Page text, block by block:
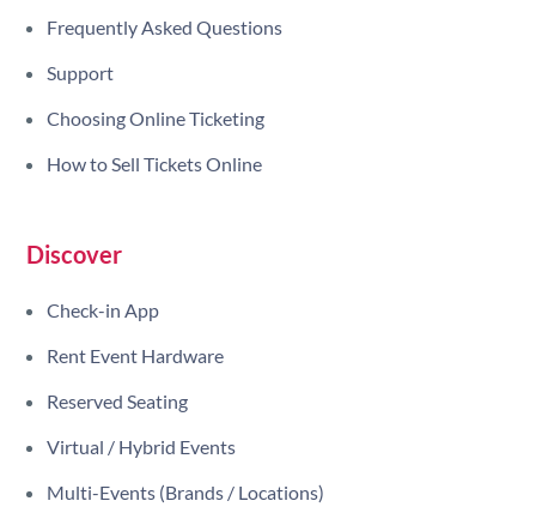
Frequently Asked Questions
Support
Choosing Online Ticketing
How to Sell Tickets Online
Discover
Check-in App
Rent Event Hardware
Reserved Seating
Virtual / Hybrid Events
Multi-Events (Brands / Locations)